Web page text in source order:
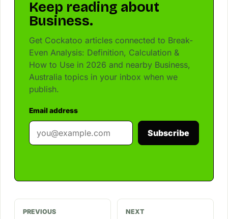
Keep reading about
Business.
Get Cockatoo articles connected to Break-
Even Analysis: Definition, Calculation &
How to Use in 2026 and nearby Business,
Australia topics in your inbox when we
publish.
Email address
Subscribe
PREVIOUS NEXT